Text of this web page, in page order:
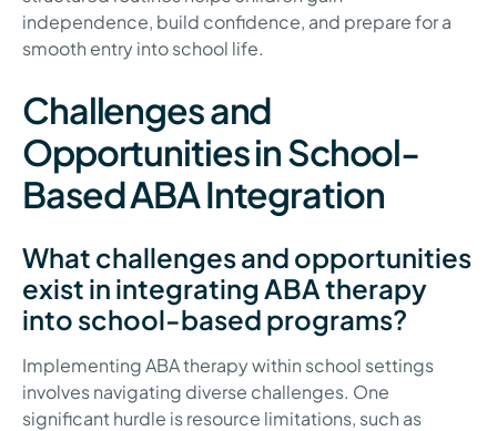
independence, build confidence, and prepare for a
smooth entry into school life.
Challenges and
Opportunities in School-
Based ABA Integration
What challenges and opportunities
exist in integrating ABA therapy
into school-based programs?
Implementing ABA therapy within school settings
involves navigating diverse challenges. One
significant hurdle is resource limitations, such as